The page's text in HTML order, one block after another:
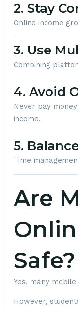
2. Stay
Online income
3. Use
Combining
4. Avoid
Never pay
income.
5.
Time
Are
Safe?
Yes, many
However,